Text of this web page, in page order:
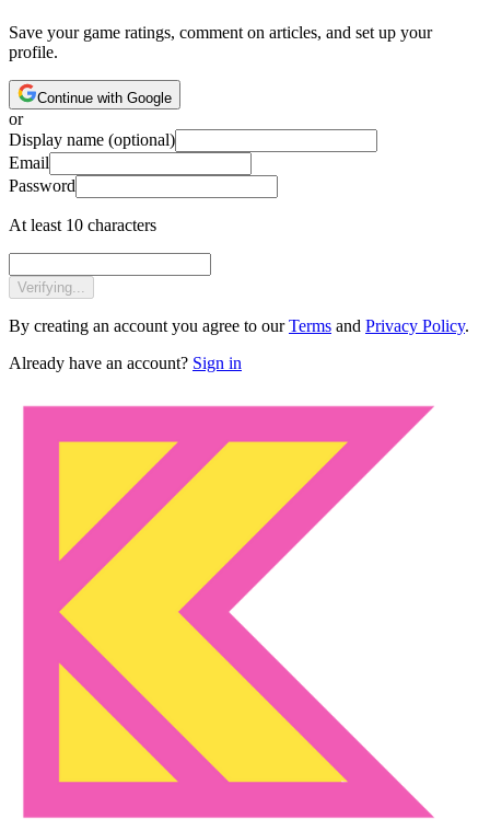
Save your game ratings, comment on articles, and set up your
profile.
Continue with Google
or
Display name (optional)
Email
Password
At least 10 characters
Verifying...
By creating an account you agree to our Terms and Privacy Policy.
Already have an account? Sign in